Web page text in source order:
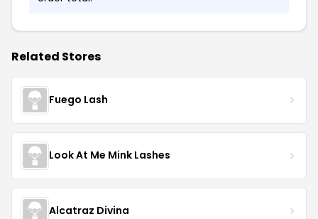
Related Stores
Fuego Lash
Look At Me Mink Lashes
Alcatraz Divina